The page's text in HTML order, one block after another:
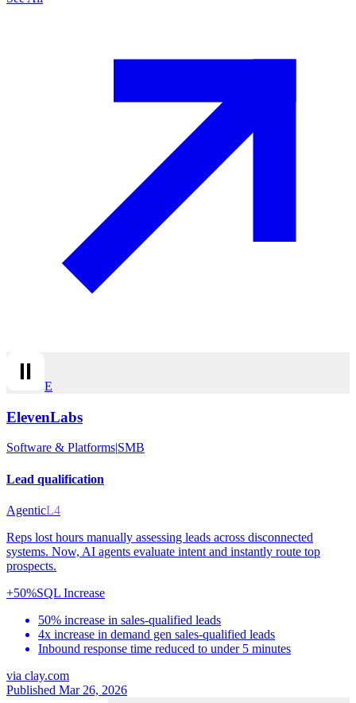
E
ElevenLabs
Software & Platforms|SMB
Lead qualification
AgenticL4
Reps lost hours manually assessing leads across disconnected
systems. Now, AI agents evaluate intent and instantly route top
prospects.
+50%SQL Increase
50% increase in sales-qualified leads
4x increase in demand gen sales-qualified leads
Inbound response time reduced to under 5 minutes
via clay.com
Published Mar 26, 2026